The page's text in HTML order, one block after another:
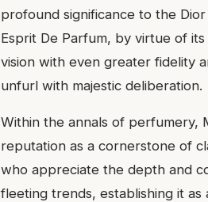
profound significance to the
Esprit De Parfum, by virtue of
vision with even greater fidelity
unfurl with majestic deliberation.
Within the annals of perfumery,
reputation as a cornerstone of
who appreciate the depth and
fleeting trends, establishing it